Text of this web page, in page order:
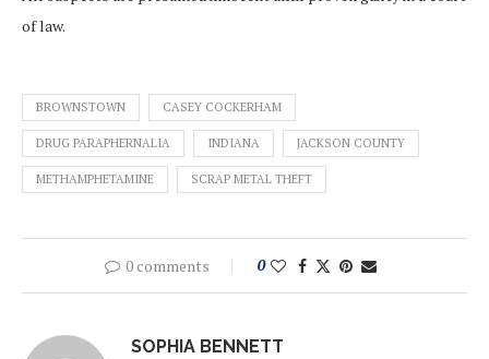
of law.
BROWNSTOWN CASEY COCKERHAM
DRUG PARAPHERNALIA INDIANA JACKSON COUNTY
METHAMPHETAMINE SCRAP METAL THEFT
0 comments 0
SOPHIA BENNETT